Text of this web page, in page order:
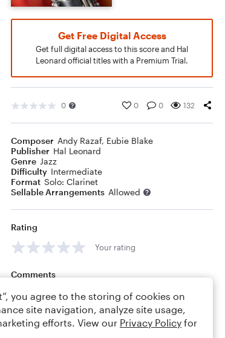
Get Free Digital Access
Get full digital access to this score and Hal
Leonard official titles with a Premium Trial.
0 0 0 132
Composer Andy Razaf, Eubie Blake
Publisher Hal Leonard
Genre Jazz
Difficulty Intermediate
Format Solo: Clarinet
Sellable Arrangements Allowed
Rating
Your rating
Comments
Editing tips Comment
you agree to the storing of cookies on
site navigation, analyze site usage,
efforts. View our Privacy Policy for